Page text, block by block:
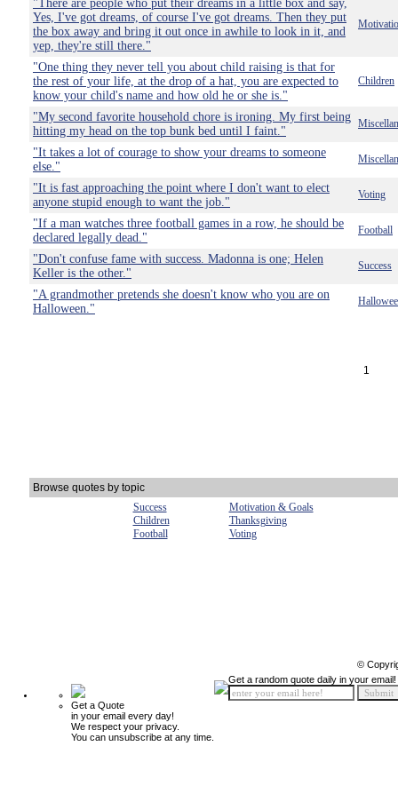
"There are people who put their dreams in a little box and say,
Yes, I've got dreams, of course I've got dreams. Then they put
the box away and bring it out once in awhile to look in it, and
yep, they're still there."
"One thing they never tell you about child raising is that for
the rest of your life, at the drop of a hat, you are expected to
know your child's name and how old he or she is."
Children
"My second favorite household chore is ironing. My first being
hitting my head on the top bunk bed until I faint."
"It takes a lot of courage to show your dreams to someone
else."
"It is fast approaching the point where I don't want to elect
anyone stupid enough to want the job."
Voting
"If a man watches three football games in a row, he should be
declared legally dead."
Football
"Don't confuse fame with success. Madonna is one; Helen
Keller is the other."
Success
"A grandmother pretends she doesn't know who you are on
Halloween."
1
Browse quotes by topic
Success
Motivation & Goals
Children
Thanksgiving
Football
Voting
©
Get a Quote
in your email every day!
We respect your privacy.
You can unsubscribe at any time.
Get a random quote daily in your email!